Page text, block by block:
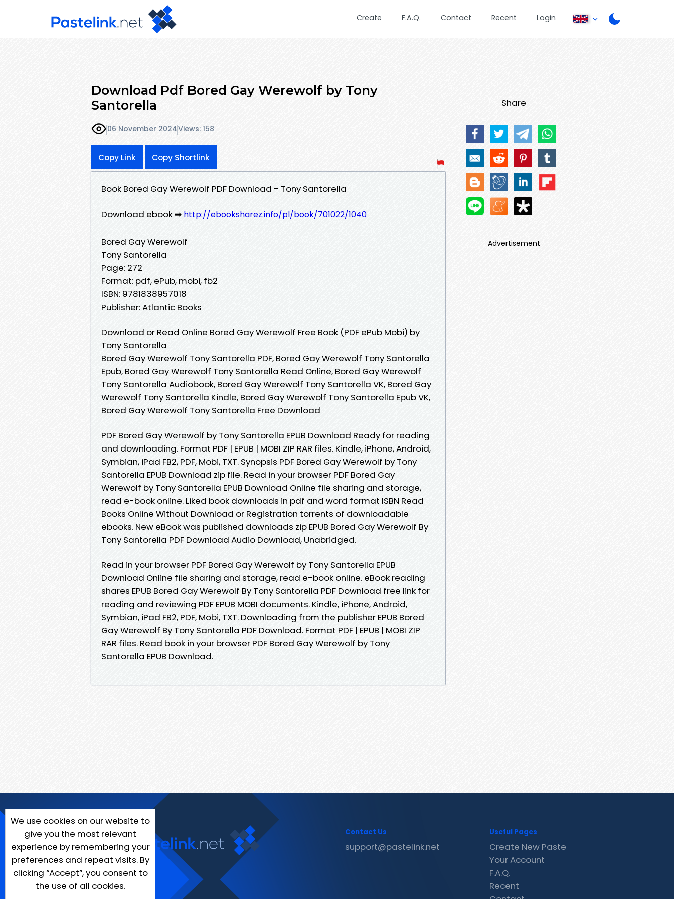
Create F.A.Q. Contact Recent Login
Download Pdf Bored Gay Werewolf by Tony
Santorella
06 November 2024Views: 158
Copy Link Copy Shortlink
Book Bored Gay Werewolf PDF Download - Tony Santorella
Download ebook ➡ http://ebooksharez.info/pl/book/701022/1040
Bored Gay Werewolf
Tony Santorella
Page: 272
Format: pdf, ePub, mobi, fb2
ISBN: 9781838957018
Publisher: Atlantic Books
Download or Read Online Bored Gay Werewolf Free Book (PDF ePub Mobi) by
Tony Santorella
Bored Gay Werewolf Tony Santorella PDF, Bored Gay Werewolf Tony Santorella
Epub, Bored Gay Werewolf Tony Santorella Read Online, Bored Gay Werewolf
Tony Santorella Audiobook, Bored Gay Werewolf Tony Santorella VK, Bored Gay
Werewolf Tony Santorella Kindle, Bored Gay Werewolf Tony Santorella Epub VK,
Bored Gay Werewolf Tony Santorella Free Download
PDF Bored Gay Werewolf by Tony Santorella EPUB Download Ready for reading
and downloading. Format PDF | EPUB | MOBI ZIP RAR files. Kindle, iPhone, Android,
Symbian, iPad FB2, PDF, Mobi, TXT. Synopsis PDF Bored Gay Werewolf by Tony
Santorella EPUB Download zip file. Read in your browser PDF Bored Gay
Werewolf by Tony Santorella EPUB Download Online file sharing and storage,
read e-book online. Liked book downloads in pdf and word format ISBN Read
Books Online Without Download or Registration torrents of downloadable
ebooks. New eBook was published downloads zip EPUB Bored Gay Werewolf By
Tony Santorella PDF Download Audio Download, Unabridged.
Read in your browser PDF Bored Gay Werewolf by Tony Santorella EPUB
Download Online file sharing and storage, read e-book online. eBook reading
shares EPUB Bored Gay Werewolf By Tony Santorella PDF Download free link for
reading and reviewing PDF EPUB MOBI documents. Kindle, iPhone, Android,
Symbian, iPad FB2, PDF, Mobi, TXT. Downloading from the publisher EPUB Bored
Gay Werewolf By Tony Santorella PDF Download. Format PDF | EPUB | MOBI ZIP
RAR files. Read book in your browser PDF Bored Gay Werewolf by Tony
Santorella EPUB Download.
Share
Advertisement
We use cookies on our website to
give you the most relevant
experience by remembering your
preferences and repeat visits. By
clicking “Accept”, you consent to
the use of all cookies.
Contact Us
support@pastelink.net
Useful Pages
Create New Paste
Your Account
F.A.Q.
Recent